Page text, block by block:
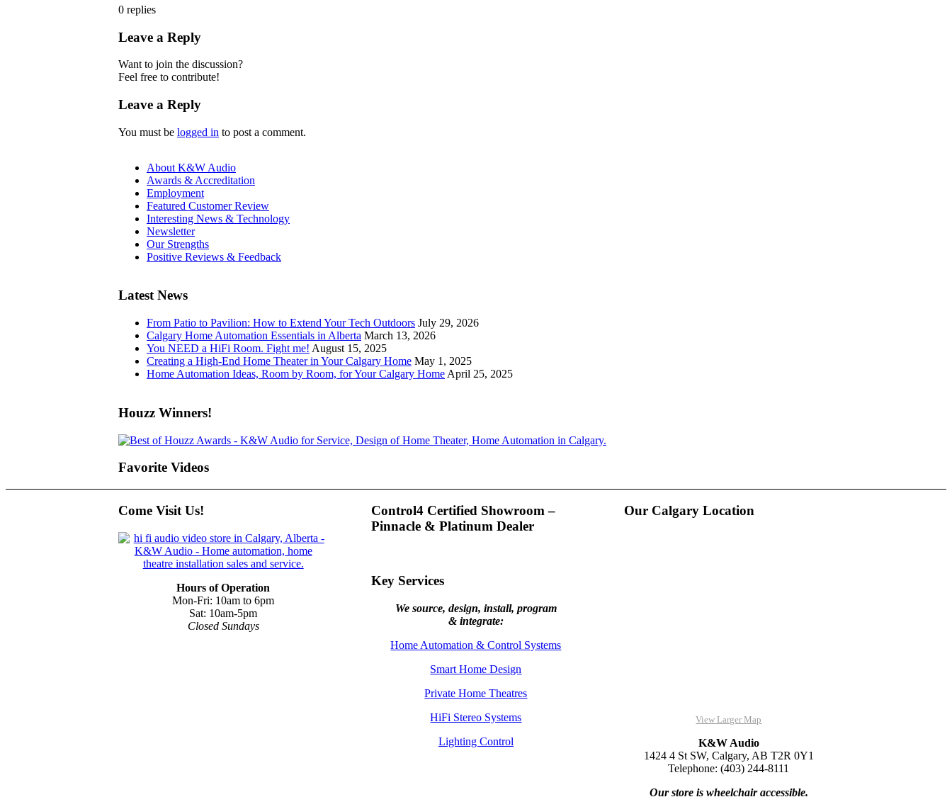
0 replies
Leave a Reply
Want to join the discussion?
Feel free to contribute!
Leave a Reply
You must be logged in to post a comment.
About K&W Audio
Awards & Accreditation
Employment
Featured Customer Review
Interesting News & Technology
Newsletter
Our Strengths
Positive Reviews & Feedback
Latest News
From Patio to Pavilion: How to Extend Your Tech Outdoors July 29, 2026
Calgary Home Automation Essentials in Alberta March 13, 2026
You NEED a HiFi Room. Fight me! August 15, 2025
Creating a High-End Home Theater in Your Calgary Home May 1, 2025
Home Automation Ideas, Room by Room, for Your Calgary Home April 25, 2025
Houzz Winners!
Favorite Videos
Come Visit Us!
Hours of Operation
Mon-Fri: 10am to 6pm
Sat: 10am-5pm
Closed Sundays
Control4 Certified Showroom –
Pinnacle & Platinum Dealer
Key Services
We source, design, install, program
& integrate:
Home Automation & Control Systems
Smart Home Design
Private Home Theatres
HiFi Stereo Systems
Lighting Control
Our Calgary Location
View Larger Map
K&W Audio
1424 4 St SW, Calgary, AB T2R 0Y1
Telephone: (403) 244-8111
Our store is wheelchair accessible.